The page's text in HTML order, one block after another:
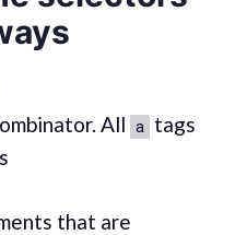
All a tags
that are